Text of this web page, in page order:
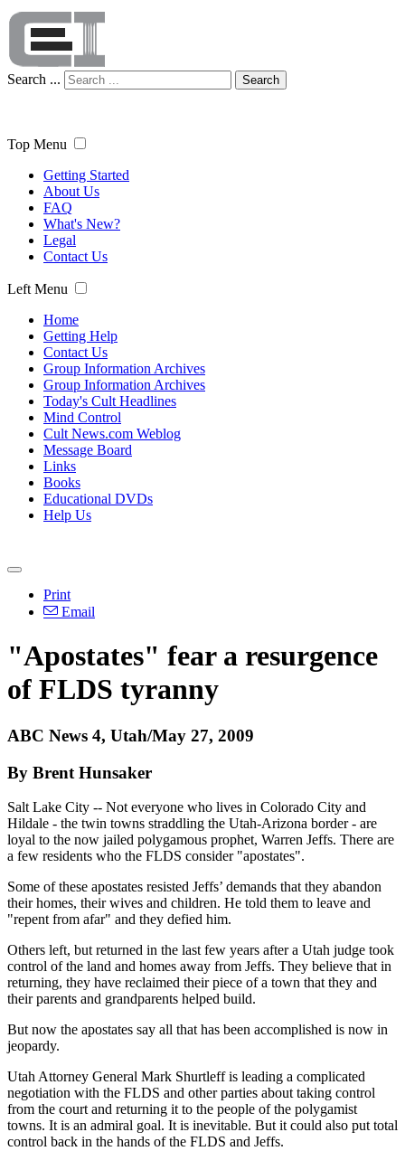
Search ... Search
Top Menu
Getting Started
About Us
FAQ
What's New?
Legal
Contact Us
Left Menu
Home
Getting Help
Contact Us
Group Information Archives
Group Information Archives
Today's Cult Headlines
Mind Control
Cult News.com Weblog
Message Board
Links
Books
Educational DVDs
Help Us
Print
Email
"Apostates" fear a resurgence
of FLDS tyranny
ABC News 4, Utah/May 27, 2009
By Brent Hunsaker
Salt Lake City -- Not everyone who lives in Colorado City and
Hildale - the twin towns straddling the Utah-Arizona border - are
loyal to the now jailed polygamous prophet, Warren Jeffs. There are
a few residents who the FLDS consider "apostates".
Some of these apostates resisted Jeffs’ demands that they abandon
their homes, their wives and children. He told them to leave and
"repent from afar" and they defied him.
Others left, but returned in the last few years after a Utah judge took
control of the land and homes away from Jeffs. They believe that in
returning, they have reclaimed their piece of a town that they and
their parents and grandparents helped build.
But now the apostates say all that has been accomplished is now in
jeopardy.
Utah Attorney General Mark Shurtleff is leading a complicated
negotiation with the FLDS and other parties about taking control
from the court and returning it to the people of the polygamist
towns. It is an admiral goal. It is inevitable. But it could also put total
control back in the hands of the FLDS and Jeffs.